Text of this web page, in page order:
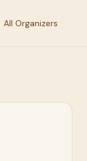
All Organizers